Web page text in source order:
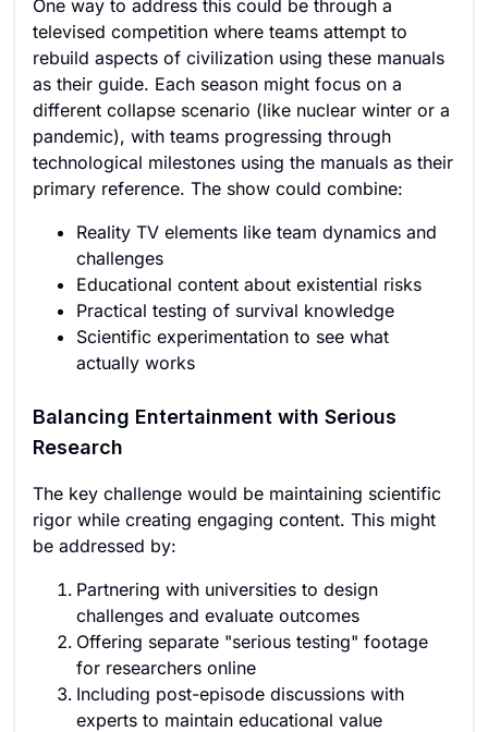
One way to address this could be through a
televised competition where teams attempt to
rebuild aspects of civilization using these manuals
as their guide. Each season might focus on a
different collapse scenario (like nuclear winter or a
pandemic), with teams progressing through
technological milestones using the manuals as their
primary reference. The show could combine:
Reality TV elements like team dynamics and
challenges
Educational content about existential risks
Practical testing of survival knowledge
Scientific experimentation to see what
actually works
Balancing Entertainment with Serious
Research
The key challenge would be maintaining scientific
rigor while creating engaging content. This might
be addressed by:
Partnering with universities to design
challenges and evaluate outcomes
Offering separate "serious testing" footage
for researchers online
Including post-episode discussions with
experts to maintain educational value